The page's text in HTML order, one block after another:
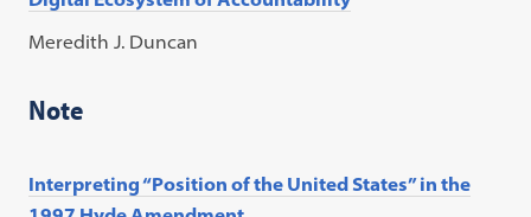
Meredith J. Duncan
Note
Interpreting “Position of the United States” in the